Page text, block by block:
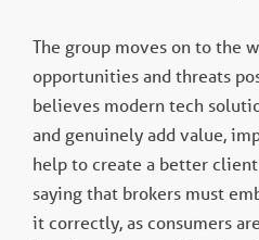
The group moves on to the
opportunities and threats
believes modern tech
and genuinely add value,
help to create a better
saying that brokers must
it correctly, as consumers